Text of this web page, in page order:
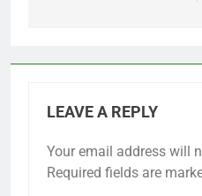
LEAVE A REPLY
Your email address will
Required fields are